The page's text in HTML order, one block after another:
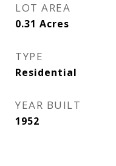
LOT AREA
0.31 Acres
TYPE
Residential
YEAR BUILT
1952